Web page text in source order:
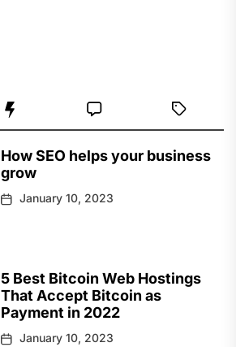
How SEO helps your business
grow
January 10, 2023
5 Best Bitcoin Web Hostings
That Accept Bitcoin as
Payment in 2022
January 10, 2023